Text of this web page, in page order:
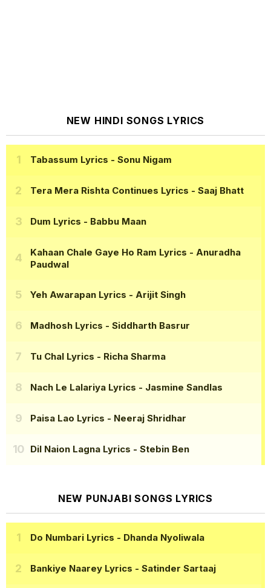
NEW HINDI SONGS LYRICS
Tabassum Lyrics - Sonu Nigam
Tera Mera Rishta Continues Lyrics - Saaj Bhatt
Dum Lyrics - Babbu Maan
Kahaan Chale Gaye Ho Ram Lyrics - Anuradha
Paudwal
Yeh Awarapan Lyrics - Arijit Singh
Madhosh Lyrics - Siddharth Basrur
Tu Chal Lyrics - Richa Sharma
Nach Le Lalariya Lyrics - Jasmine Sandlas
Paisa Lao Lyrics - Neeraj Shridhar
Dil Naion Lagna Lyrics - Stebin Ben
NEW PUNJABI SONGS LYRICS
Do Numbari Lyrics - Dhanda Nyoliwala
Bankiye Naarey Lyrics - Satinder Sartaaj